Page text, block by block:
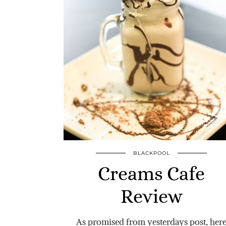
BLACKPOOL
Creams Cafe
Review
As promised from yesterdays post, here